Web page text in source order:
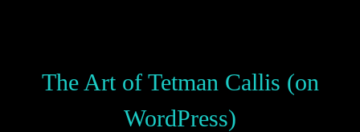
The Art of Tetman Callis (on
WordPress)